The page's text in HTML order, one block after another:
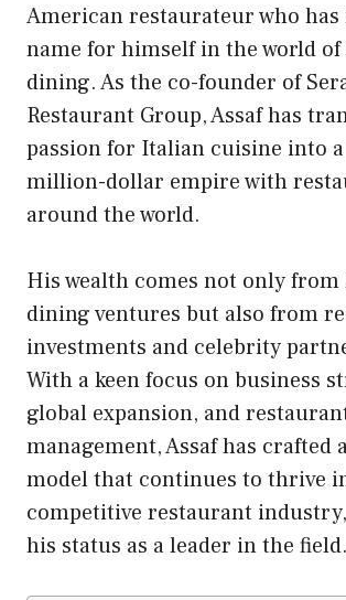
American restaurateur who has
name for himself in the world
dining. As the co-founder of
Restaurant Group, Assaf has
passion for Italian cuisine into
million-dollar empire with
around the world.
His wealth comes not only from
dining ventures but also from
investments and celebrity
With a keen focus on business
global expansion, and
management, Assaf has crafted
model that continues to thrive
competitive restaurant
his status as a leader in the field.